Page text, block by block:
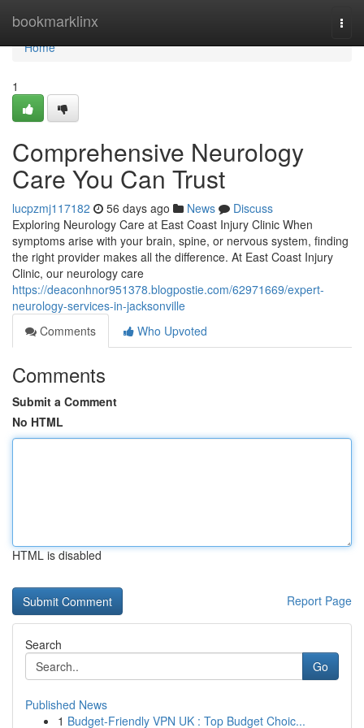
bookmarklinx
Home
Home
1
Comprehensive Neurology
Care You Can Trust
lucpzmj117182 56 days ago News
Discuss
Exploring Neurology Care at East Coast Injury Clinic When
symptoms arise with your brain, spine, or nervous system, finding
the right provider makes all the difference. At East Coast Injury
Clinic, our neurology care
https://deaconhnor951378.blogpostie.com/62971669/expert-
neurology-services-in-jacksonville
Comments
Who Upvoted
Comments
Submit a Comment
No HTML
HTML is disabled
Report Page
Search
Go
Published News
1 Budget-Friendly VPN UK : Top Budget Choic...